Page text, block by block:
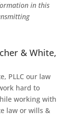
in this
& White,
PLLC our law
hard to
working with
law or wills &